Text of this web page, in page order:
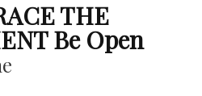
THE
Be Open